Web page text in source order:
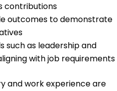
contributions
outcomes to demonstrate
such as leadership and
with job requirements
and work experience are